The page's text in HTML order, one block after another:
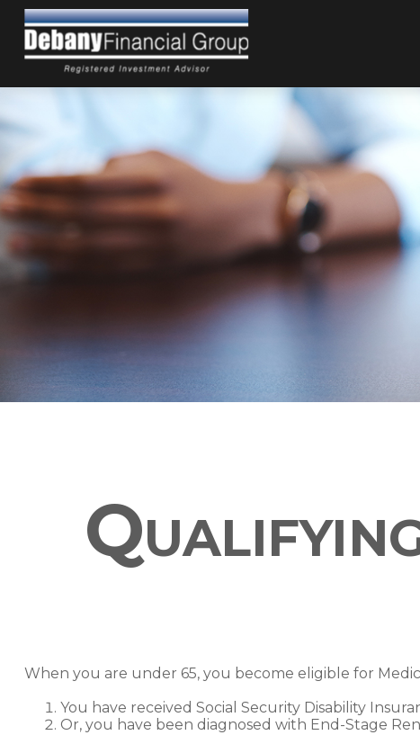
When you are under 65, you become eligible for
You have received Social Security Disability
Or, you have been diagnosed with End-Stage